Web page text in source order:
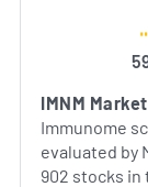
IMNM
Immunome
evaluated by
902 stocks in